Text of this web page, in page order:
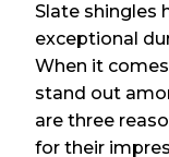
Slate shingles
exceptional
When it
stand out
are three
for their